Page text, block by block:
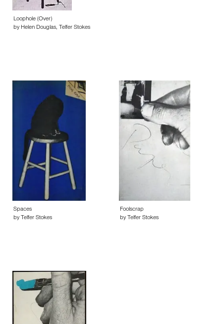
Loophole (Over)
by Helen Douglas, Telfer Stokes
Spaces
by Telfer Stokes
Foolscrap
by Telfer Stokes